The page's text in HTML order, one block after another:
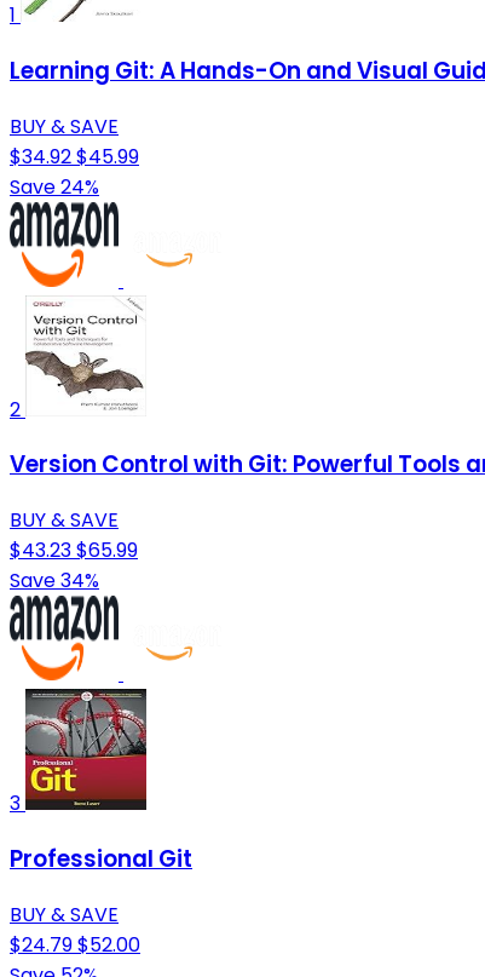
1
Learning Git: A Hands-On and Visual
BUY & SAVE
$34.92$45.99
Save 24%
2
Version Control with Git: Powerful Tools
BUY & SAVE
$43.23$65.99
Save 34%
3
Professional Git
BUY & SAVE
$24.79$52.00